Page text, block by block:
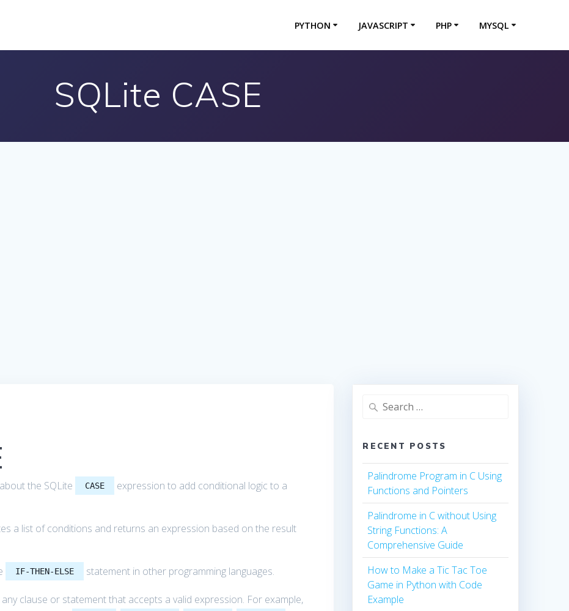
PYTHON JAVASCRIPT PHP MYSQL
SQLite CASE
the SQLite CASE
expression to add conditional logic to a
a list of conditions and returns an expression based on the result
IF-THEN-ELSE statement in other programming languages.
clause or statement that accepts a valid expression. For example,
Search
RECENT POSTS
Palindrome Program in C Using
Functions and Pointers
Palindrome in C without Using
String Functions: A
Comprehensive Guide
How to Make a Tic Tac Toe
Game in Python with Code
Example